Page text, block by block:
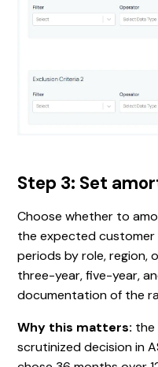
Step 3: Set
Choose whether to
the expected
periods by role, region,
three-year, five-year,
documentation of the
Why this matters: the
scrutinized decision in